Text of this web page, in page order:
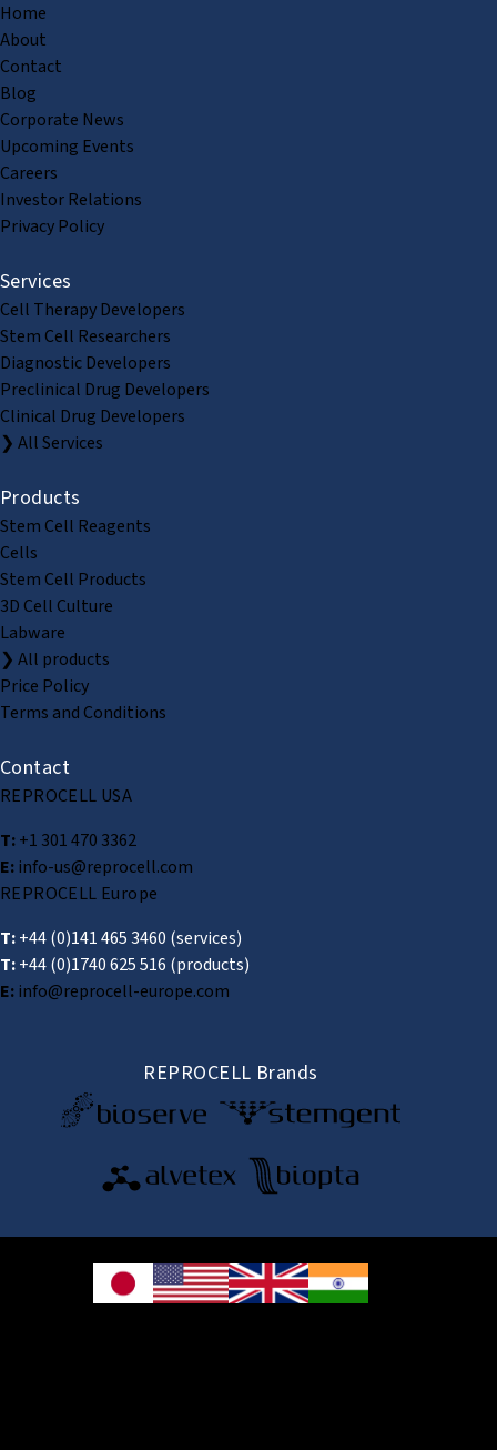
Home
About
Contact
Blog
Corporate News
Upcoming Events
Careers
Investor Relations
Privacy Policy
Services
Cell Therapy Developers
Stem Cell Researchers
Diagnostic Developers
Preclinical Drug Developers
Clinical Drug Developers
❯ All Services
Products
Stem Cell Reagents
Cells
Stem Cell Products
3D Cell Culture
Labware
❯ All products
Price Policy
Terms and Conditions
Contact
REPROCELL USA
T:+1 301 470 3362
E:info-us@reprocell.com
REPROCELL Europe
T:+44 (0)141 465 3460 (services)
T:+44 (0)1740 625 516 (products)
E:info@reprocell-europe.com
REPROCELL Brands